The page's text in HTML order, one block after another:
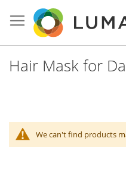
to
Content
Hair Mask for
We can't find products